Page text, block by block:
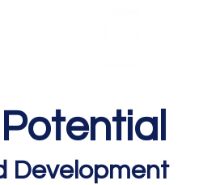
Development